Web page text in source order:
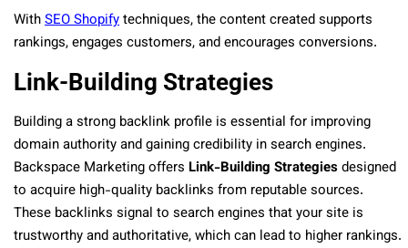
WithSEO Shopifytechniques, the content created supports
rankings, engages customers, and encourages conversions.
Link-Building Strategies
Building a strong backlink profile is essential for improving
domain authority and gaining credibility in search engines.
Backspace Marketing offers Link-Building Strategiesdesigned
to acquire high-quality backlinks from reputable sources.
These backlinks signal to search engines that your site is
trustworthy and authoritative, which can lead to higher rankings.